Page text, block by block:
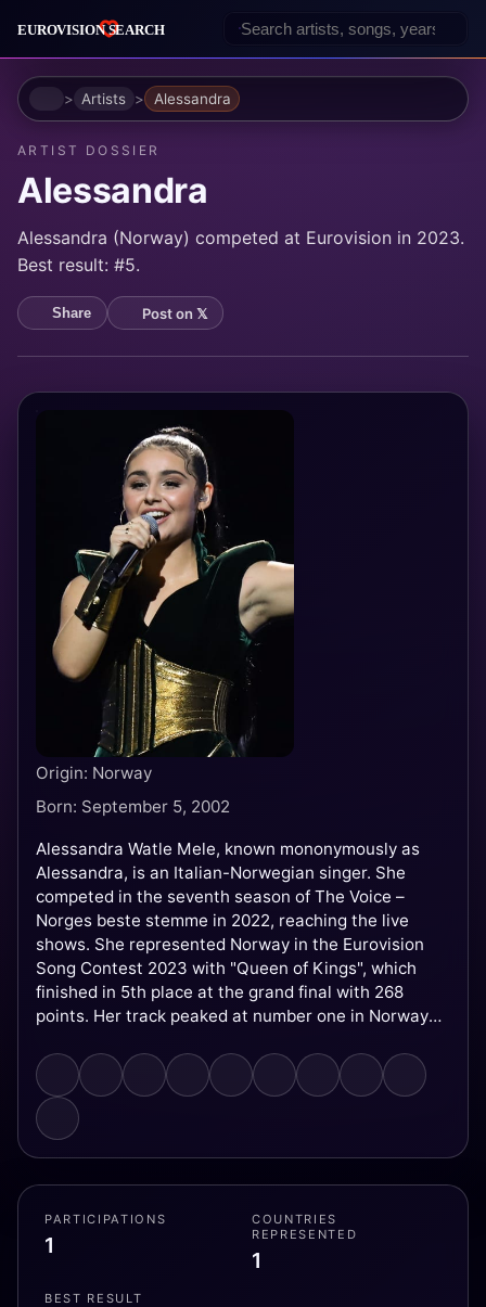
HomeArtists Alessandra
ARTIST DOSSIER
Alessandra
Alessandra (Norway) competed at Eurovision in 2023.
Best result: #5.
Share Post on 𝕏
Origin: Norway
Born: September 5, 2002
Alessandra Watle Mele, known mononymously as
Alessandra, is an Italian-Norwegian singer. She
competed in the seventh season of The Voice –
Norges beste stemme in 2022, reaching the live
shows. She represented Norway in the Eurovision
Song Contest 2023 with "Queen of Kings", which
finished in 5th place at the grand final with 268
points. Her track peaked at number one in Norway
PARTICIPATIONS
1
COUNTRIES
REPRESENTED
1
BEST RESULT